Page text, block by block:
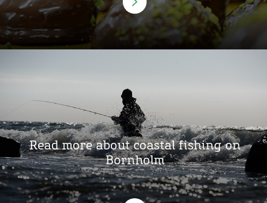
Read more about coastal fishing on
Bornholm